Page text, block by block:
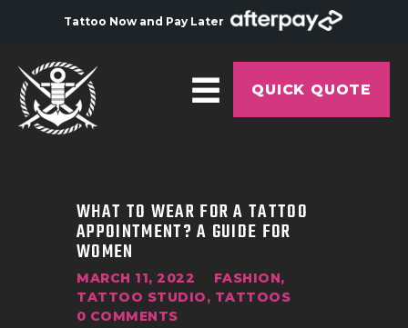
Tattoo Now and Pay Later
QUICK QUOTE
ABOUT
ARTISTS
GALLERY
HYGIENE
WHAT TO WEAR FOR A TATTOO
APPOINTMENT? A GUIDE FOR
WOMEN
MARCH 11, 2022 FASHION,
TATTOO STUDIO, TATTOOS
0 COMMENTS